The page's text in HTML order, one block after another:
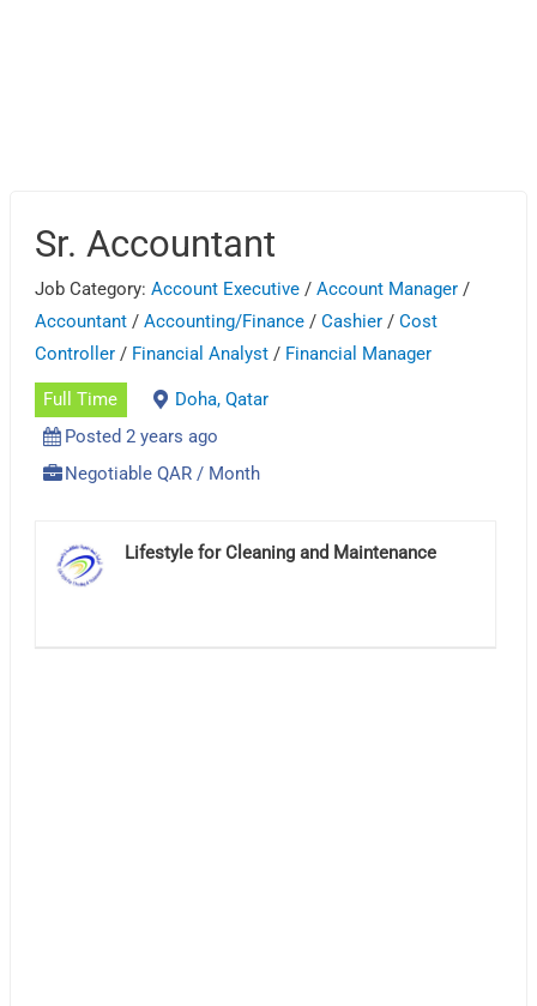
Sr. Accountant
Job Category:Account Executive /Account Manager /
Accountant /Accounting/Finance /Cashier /Cost
Controller / Financial Analyst / Financial Manager
Full Time
Doha, Qatar
Posted 2 years ago
Negotiable QAR / Month
Lifestyle for Cleaning and Maintenance